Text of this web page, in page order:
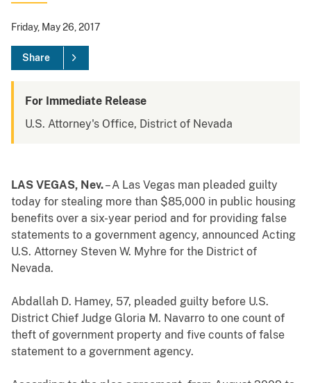
Friday, May 26, 2017
Share
For Immediate Release
U.S. Attorney's Office, District of Nevada
LAS VEGAS, Nev.– A Las Vegas man pleaded guilty
today for stealing more than $85,000 in public housing
benefits over a six-year period and for providing false
statements to a government agency, announced Acting
U.S. Attorney Steven W. Myhre for the District of
Nevada.
Abdallah D. Hamey, 57, pleaded guilty before U.S.
District Chief Judge Gloria M. Navarro to one count of
theft of government property and five counts of false
statement to a government agency.